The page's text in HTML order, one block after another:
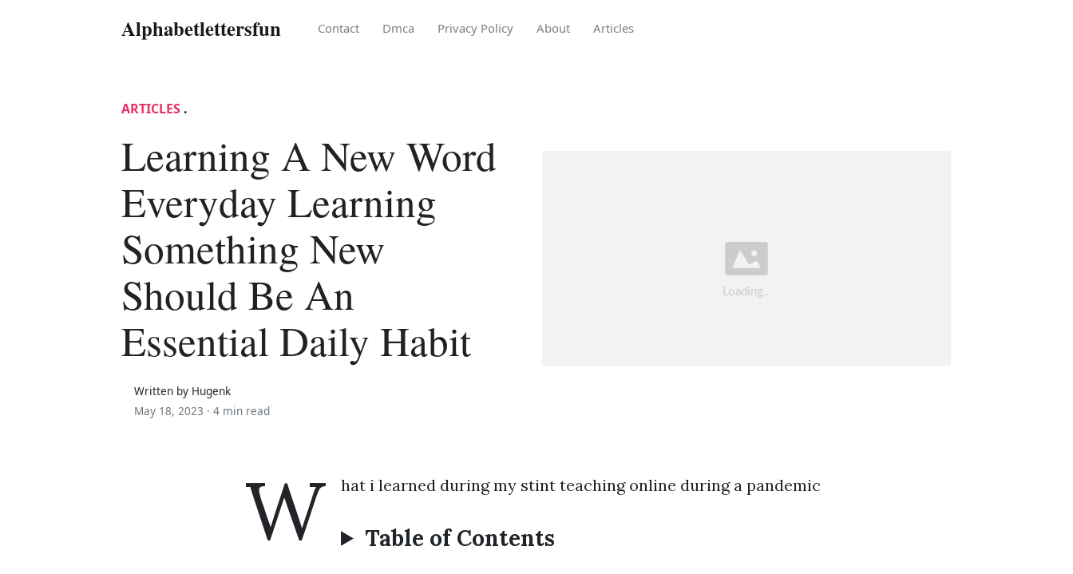
Alphabetlettersfun Contact Dmca Privacy Policy About Articles
ARTICLES .
Learning A New Word
Everyday Learning
Something New
Should Be An
Essential Daily Habit
Written by Hugenk
May 18, 2023 · 4 min read
W hat i learned during my stint teaching online during a pandemic
Table of Contents